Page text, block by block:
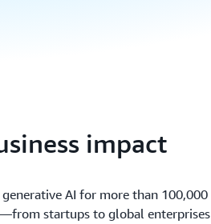
impact
AI for more than 100,000
startups to global enterprises